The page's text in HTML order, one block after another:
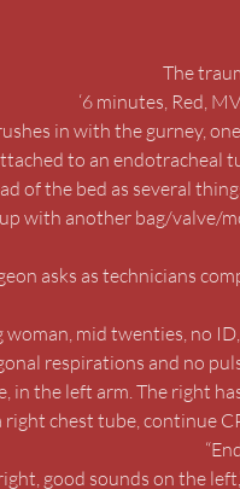
The
‘6 minutes, Red,
in with the gurney,
to an endotracheal
of the bed as several
with another bag/valve/
asks as technicians
woman, mid twenties,
respirations and no
in the left arm. The right
right chest tube, continue
good sounds on the